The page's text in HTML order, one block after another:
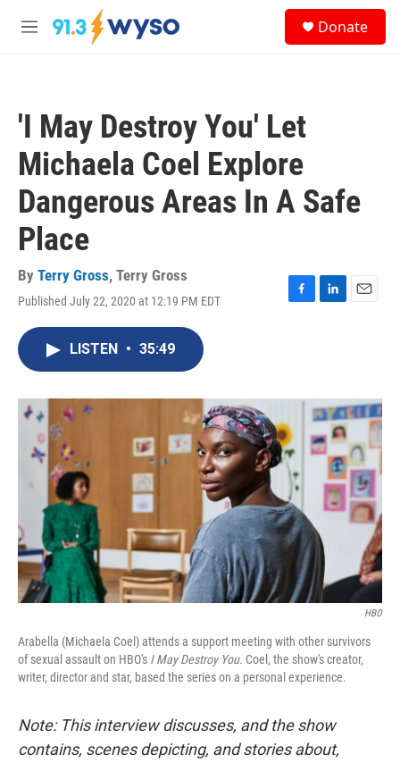
Skip to main content
M
Donate
'I May Destroy You' Let
Michaela Coel Explore
Dangerous Areas In A Safe
Place
By Terry Gross, Terry Gross
Published July 22, 2020 at 12:19 PM EDT
F
o
k
L
I
n
E
LISTEN • 35:49
HBO
Arabella (Michaela Coel) attends a support meeting with other survivors
of sexual assault on HBO's I May Destroy You. Coel, the show's creator,
writer, director and star, based the series on a personal experience.
Note: This interview discusses, and the show
contains, scenes depicting, and stories about,